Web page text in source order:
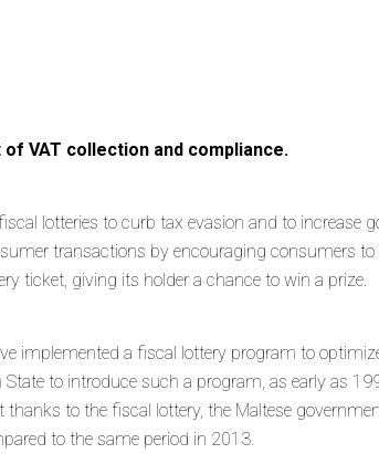
VAT collection and compliance.
lotteries to curb tax evasion and to increase
transactions by encouraging consumers to
ticket, giving its holder a chance to win a prize.
implemented a fiscal lottery program to
to introduce such a program, as early as
to the fiscal lottery, the Maltese
to the same period in 2013.